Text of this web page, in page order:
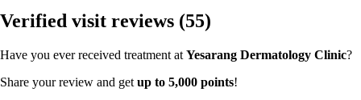
Verified visit reviews (55)
Have you ever received treatment at Yesarang Dermatology Clinic?
Share your review and get up to 5,000 points!